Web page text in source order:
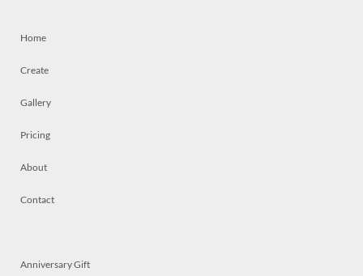
Home
Create
Gallery
Pricing
About
Contact
Anniversary Gift